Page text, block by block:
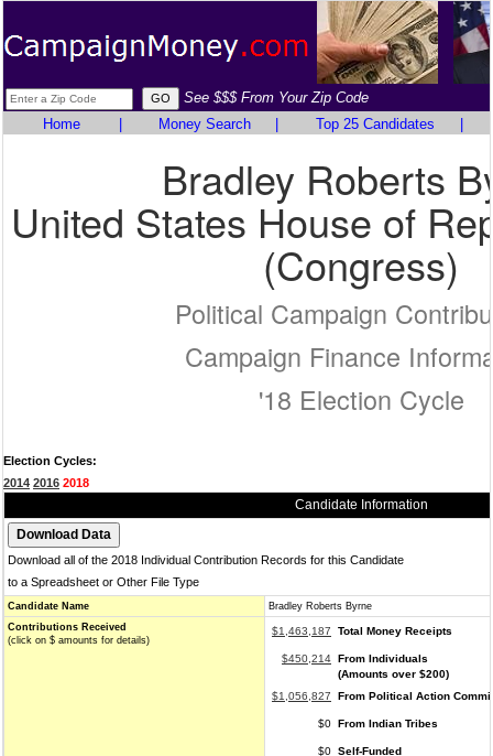
See $$$ From Your Zip Code
Home
Money Search Top 25 Candidates
Bradley Roberts
United States House of
(Congress)
Political Campaign
Campaign Finance
'18 Election Cycle
Election Cycles:
2014 2016 2018
Candidate Information
Download all of the 2018 Individual Contribution Records for this Candidate
to a Spreadsheet or Other File Type
Candidate Name
Bradley Roberts Byrne
Contributions Received
(click on $ amounts for details)
$1,463,187 Total Money Receipts
$450,214 From Individuals
(Amounts over $200)
$1,056,827
From Political Action
$0 From Indian Tribes
$0 Self-Funded